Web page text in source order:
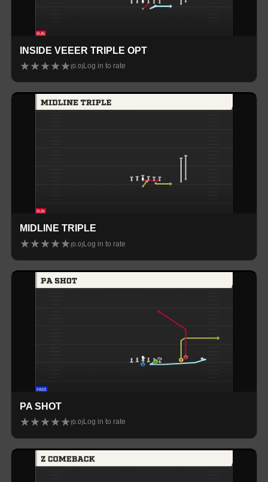
INSIDE VEEER TRIPLE OPT
★★★★★(0.0) Log in to rate
MIDLINE TRIPLE
★★★★★(0.0) Log in to rate
PA SHOT
★★★★★(0.0) Log in to rate